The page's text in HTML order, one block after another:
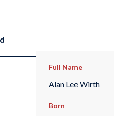
Full Name
Alan Lee Wirth
Born